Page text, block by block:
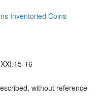
Inventoried Coins
16
without reference